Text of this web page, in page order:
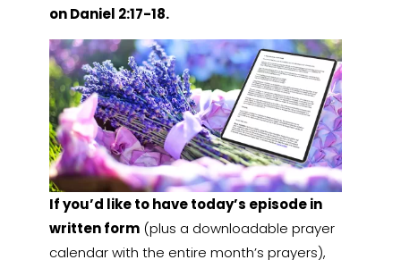
on Daniel 2:17-18.
If you’d like to have today’s episode in
written form(plus a downloadable prayer
calendar with the entire month’s prayers),